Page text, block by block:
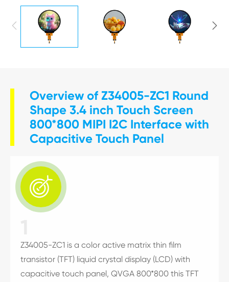
 
Overview of Z34005-ZC1 Round
Shape 3.4 inch Touch Screen
800*800 MIPI I2C Interface with
Capacitive Touch Panel

Z34005-ZC1 is a color active matrix thin film
transistor (TFT) liquid crystal display (LCD) with
capacitive touch panel, QVGA 800*800 this TFT